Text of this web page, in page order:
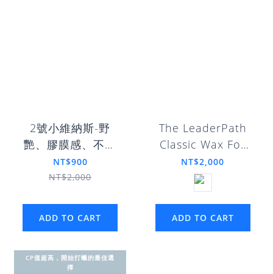
2號小維納斯-野
艷、膠膜感、不惹
塵
NT$900
NT$2,000
ADD TO CART
The LeaderPath
Classic Wax For
Gentlemen
NT$2,000
ADD TO CART
CP值超高，開始打蠟的最佳選
擇